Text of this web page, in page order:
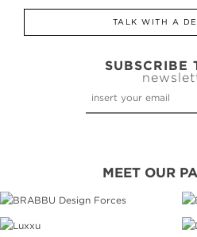
TALK WITH A
SUBSCRIBE
MEET OUR